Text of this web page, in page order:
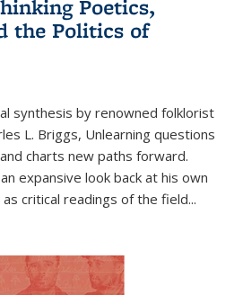
Poetics,
the Politics of
synthesis by renowned folklorist
L. Briggs, Unlearning questions
charts new paths forward.
expansive look back at his own
critical readings of the field...